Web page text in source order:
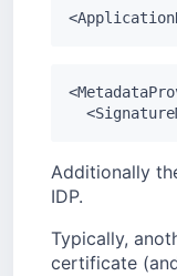
Additionally
IDP.
Typically,
certificate